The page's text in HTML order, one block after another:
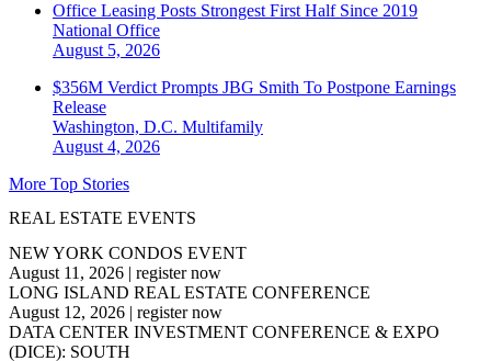
Office Leasing Posts Strongest First Half Since 2019
National Office
August 5, 2026
$356M Verdict Prompts JBG Smith To Postpone Earnings
Release
Washington, D.C. Multifamily
August 4, 2026
More Top Stories
REAL ESTATE EVENTS
NEW YORK CONDOS EVENT
August 11, 2026 | register now
LONG ISLAND REAL ESTATE CONFERENCE
August 12, 2026 | register now
DATA CENTER INVESTMENT CONFERENCE & EXPO
(DICE): SOUTH